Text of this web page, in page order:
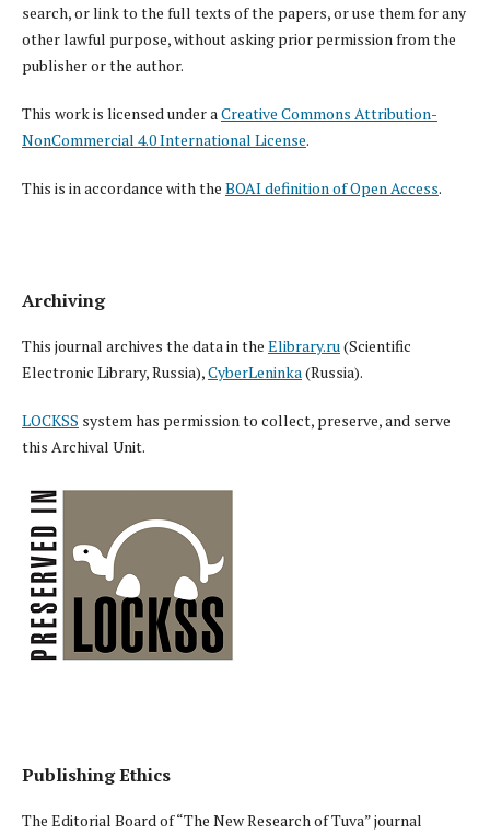
search, or link to the full texts of the papers, or use them for any
other lawful purpose, without asking prior permission from the
publisher or the author.
This work is licensed under aCreative Commons Attribution-
NonCommercial 4.0 International License.
This is in accordance with the BOAI definition of Open Access.
Archiving
This journal archives the data in the Elibrary.ru(Scientific
Electronic Library, Russia),CyberLeninka(Russia).
LOCKSS system has permission to collect, preserve, and serve
this Archival Unit.
Publishing Ethics
The Editorial Board of “The New Research of Tuva” journal